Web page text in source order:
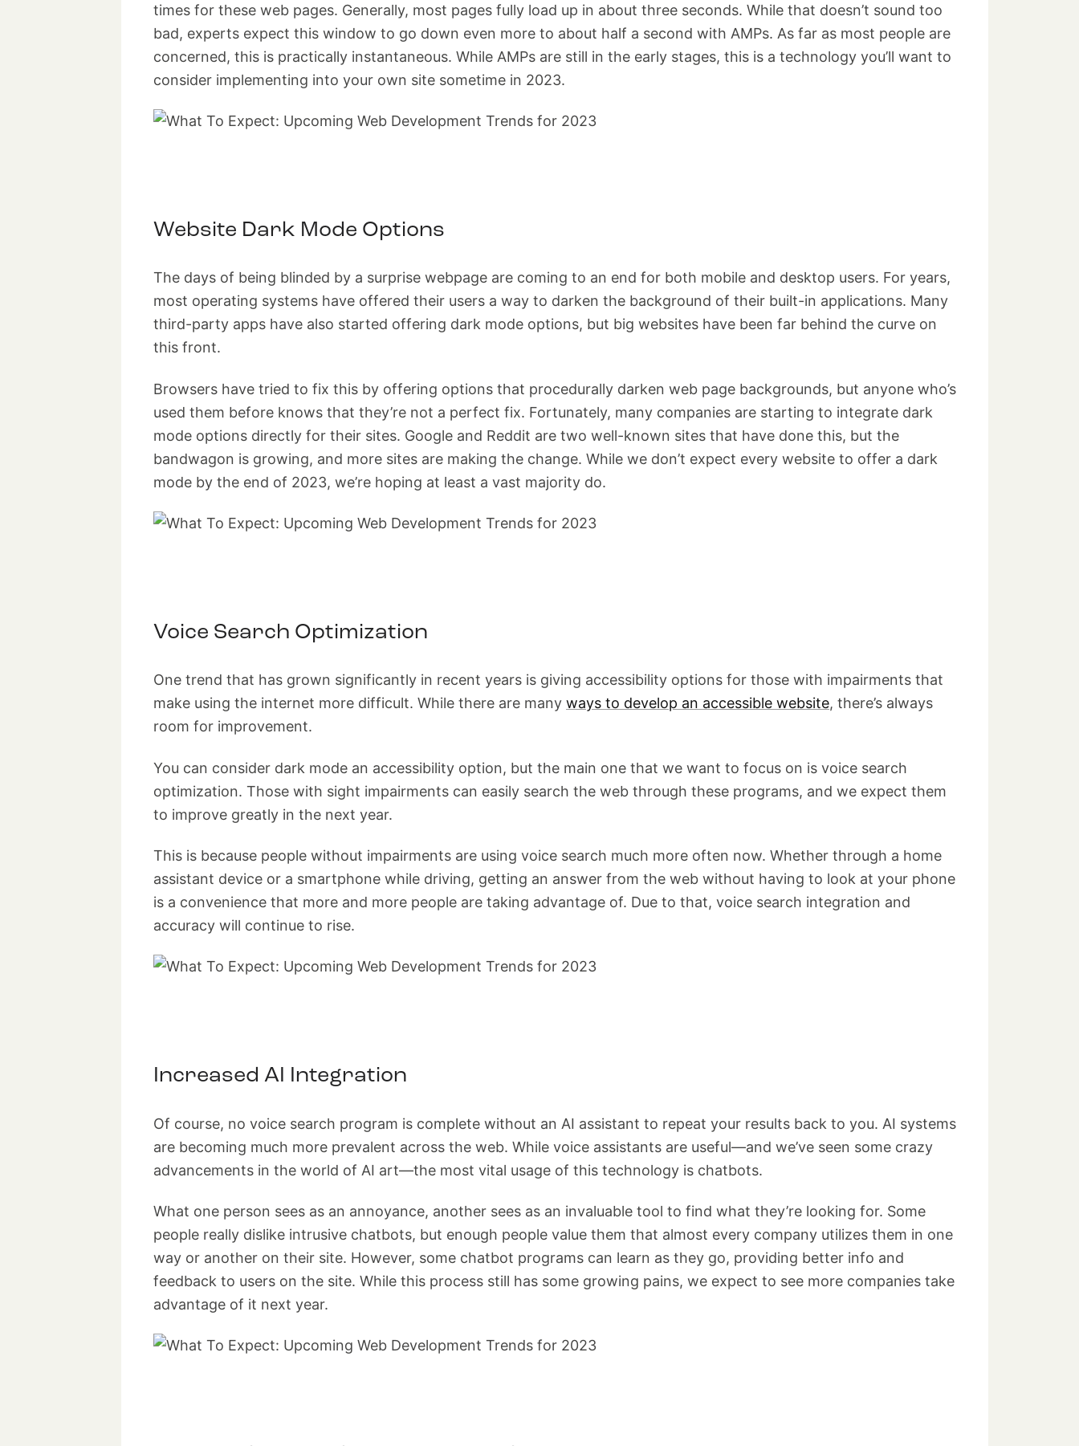
times for these web pages. Generally, most pages fully load up in about three seconds. While that doesn’t sound too
bad, experts expect this window to go down even more to about half a second with AMPs. As far as most people are
concerned, this is practically instantaneous. While AMPs are still in the early stages, this is a technology you’ll want to
consider implementing into your own site sometime in 2023.
Website Dark Mode Options
The days of being blinded by a surprise webpage are coming to an end for both mobile and desktop users. For years,
most operating systems have offered their users a way to darken the background of their built-in applications. Many
third-party apps have also started offering dark mode options, but big websites have been far behind the curve on
this front.
Browsers have tried to fix this by offering options that procedurally darken web page backgrounds, but anyone who’s
used them before knows that they’re not a perfect fix. Fortunately, many companies are starting to integrate dark
mode options directly for their sites. Google and Reddit are two well-known sites that have done this, but the
bandwagon is growing, and more sites are making the change. While we don’t expect every website to offer a dark
mode by the end of 2023, we’re hoping at least a vast majority do.
Voice Search Optimization
One trend that has grown significantly in recent years is giving accessibility options for those with impairments that
make using the internet more difficult. While there are many ways to develop an accessible website, there’s always
room for improvement.
You can consider dark mode an accessibility option, but the main one that we want to focus on is voice search
optimization. Those with sight impairments can easily search the web through these programs, and we expect them
to improve greatly in the next year.
This is because people without impairments are using voice search much more often now. Whether through a home
assistant device or a smartphone while driving, getting an answer from the web without having to look at your phone
is a convenience that more and more people are taking advantage of. Due to that, voice search integration and
accuracy will continue to rise.
Increased AI Integration
Of course, no voice search program is complete without an AI assistant to repeat your results back to you. AI systems
are becoming much more prevalent across the web. While voice assistants are useful—and we’ve seen some crazy
advancements in the world of AI art—the most vital usage of this technology is chatbots.
What one person sees as an annoyance, another sees as an invaluable tool to find what they’re looking for. Some
people really dislike intrusive chatbots, but enough people value them that almost every company utilizes them in one
way or another on their site. However, some chatbot programs can learn as they go, providing better info and
feedback to users on the site. While this process still has some growing pains, we expect to see more companies take
advantage of it next year.